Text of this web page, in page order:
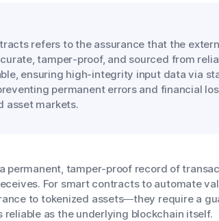
refers to the assurance that the
tamper-proof, and sourced from
ensuring high-integrity input data via
permanent errors and financial
asset markets.
permanent, tamper-proof record of
For smart contracts to automate
to tokenized assets—they require a
as the underlying blockchain itself.